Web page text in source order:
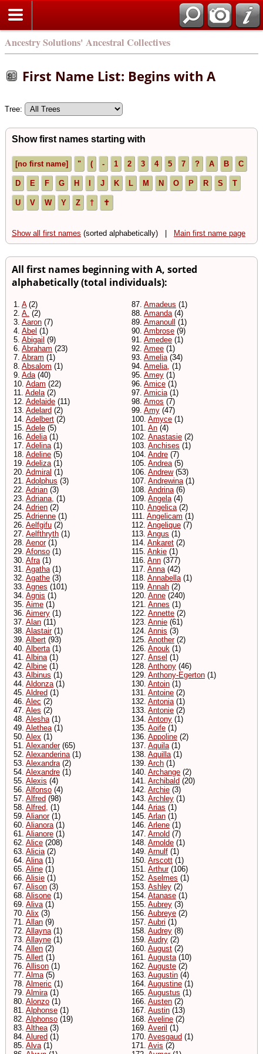
Ancestry Solutions' Ancestral Collectives
First Name List: Begins with A
Tree:
Show first names starting with
[no first name] " ( - 1 2 3 4 5 7 ? A B C
D E F G H I J K L M N O P R S T
U V W Y Z † ✝
Show all first names (sorted alphabetically) | Main first name page
All first names beginning with A, sorted
alphabetically (total individuals):
1. A(2)
2. A. (2)
3. Aaron (7)
4. Abel (1)
5. Abigail (9)
6. Abraham (23)
7. Abram (1)
8. Absalom (1)
9. Ada(40)
10. Adam (22)
11. Adela(2)
12. Adelaide (11)
13. Adelard (2)
14. Adelbert (2)
15. Adele (5)
16. Adelia(1)
17. Adelina(1)
18. Adeline (5)
19. Adeliza(1)
20. Admiral (1)
21. Adolphus (3)
22. Adrian (3)
23. Adriana, (1)
24. Adrien (2)
25. Adrienne (1)
26. Aelfgifu (2)
27. Aelfthryth (1)
28. Aenor(1)
29. Afonso (1)
30. Afra(1)
31. Agatha(1)
32. Agathe (3)
33. Agnes (101)
34. Agnis (1)
35. Aime (1)
36. Aimery (1)
37. Alan (11)
38. Alastair(1)
39. Albert (93)
40. Alberta(1)
41. Albina(1)
42. Albine (1)
43. Albinus (1)
44. Aldonza(1)
45. Aldred (1)
46. Alec (2)
47. Ales (2)
48. Alesha(1)
49. Alethea(1)
50. Alex (1)
51. Alexander(65)
52. Alexanderina(1)
53. Alexandra(2)
54. Alexandre (1)
55. Alexis (4)
56. Alfonso (4)
57. Alfred (98)
58. Alfred, (1)
59. Alianor(1)
60. Alianora(1)
61. Alianore (1)
62. Alice (208)
63. Alicia(2)
64. Alina(1)
65. Aline (1)
66. Alisie (1)
67. Alison (3)
68. Alisone (1)
69. Aliva(1)
70. Alix (3)
71. Allan (9)
72. Allayna(1)
73. Allayne (1)
74. Allen (2)
75. Allert (1)
76. Allison (1)
77. Alma(5)
78. Almeric (1)
79. Almira(1)
80. Alonzo (1)
81. Alphonse (1)
82. Alphonso (19)
83. Althea(3)
84. Alured (1)
85. Alva(1)
87. Amadeus (1)
88. Amanda(4)
89. Amanoull
(1)
90. Ambrose (9)
91. Amedee (1)
92. Amee (1)
93. Amelia(34)
94. Amelia, (1)
95. Amey (1)
96. Amice (1)
97. Amicia(1)
98. Amos (7)
99. Amy (47)
100. Amyce (1)
101. An (4)
102. Anastasie (2)
103. Anchises (1)
104. Andre (7)
105. Andrea(5)
106. Andrew(53)
107. Andrewina(1)
108. Andrina(6)
109. Angela(4)
110. Angelica(2)
111. Angelicam (1)
112. Angelique (7)
113. Angus (1)
114. Ankaret (2)
115. Ankie (1)
116. Ann (377)
117. Anna(42)
118. Annabella(1)
119. Annah (2)
120. Anne (240)
121. Annes (1)
122. Annette (2)
123. Annie (61)
124. Annis (3)
125. Another(2)
126. Anouk (1)
127. Ansel (1)
128. Anthony (46)
129. Anthony-Egerton (1)
130. Antoin (1)
131. Antoine (2)
132. Antonia(1)
133. Antonie (2)
134. Antony (1)
135. Aoife (1)
136. Appoline (2)
137. Aquila(1)
138. Aquilla(1)
139. Arch (1)
140. Archange (2)
141. Archibald (20)
142. Archie (3)
143. Archley (1)
144. Arias (1)
145. Arlan (1)
146. Arlene (1)
147. Arnold (7)
148. Arnolde (1)
149. Arnulf (1)
150. Arscott (1)
151. Arthur(106)
152. Aselmes (1)
153. Ashley (2)
154. Atanase (1)
155. Aubrey (3)
156. Aubreye (2)
157. Aubri (1)
158. Audrey (8)
159. Audry (2)
160. August (2)
161. Augusta(10)
162. Auguste (2)
163. Augustin (4)
164. Augustine (1)
165. Augustus (1)
166. Austen (2)
167. Austin (13)
168. Aveline (2)
169. Averil (1)
170. Avesgaud (1)
171. Avis (2)